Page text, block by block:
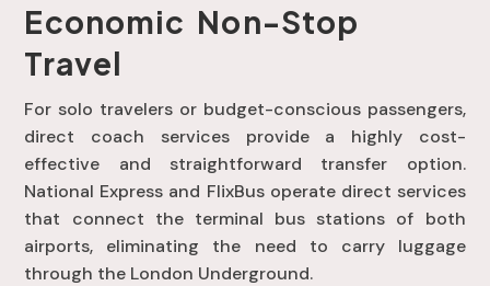
Economic Non-Stop
Travel
For solo travelers or budget-conscious passengers,
direct coach services provide a highly cost-
effective and straightforward transfer option.
National Express and FlixBus operate direct services
that connect the terminal bus stations of both
airports, eliminating the need to carry luggage
through the London Underground.